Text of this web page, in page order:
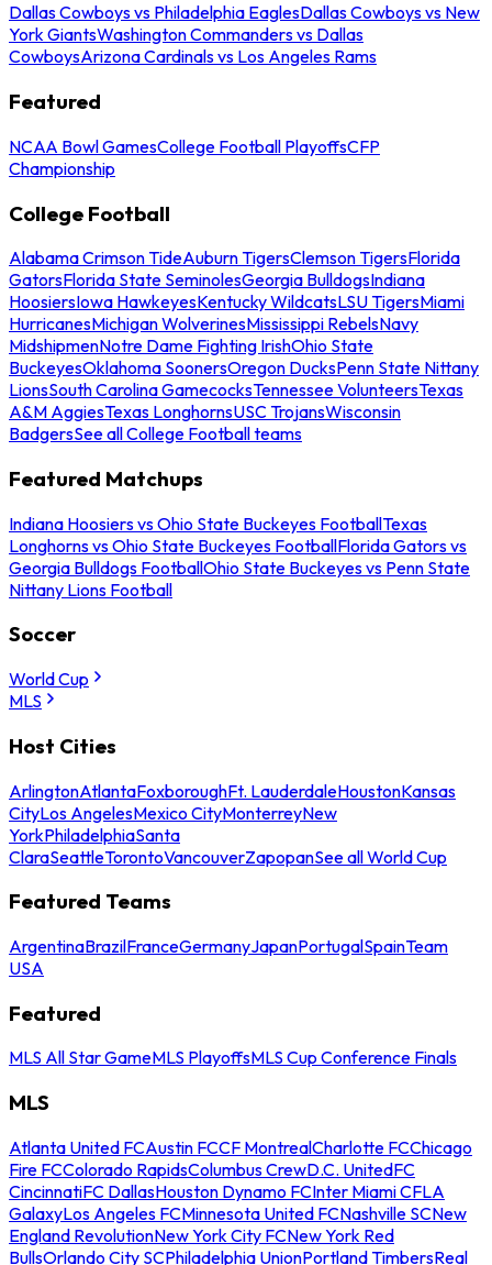
Dallas Cowboys vs Philadelphia EaglesDallas Cowboys vs New
York GiantsWashington Commanders vs Dallas
CowboysArizona Cardinals vs Los Angeles Rams
Featured
NCAA Bowl GamesCollege Football PlayoffsCFP
Championship
College Football
Alabama Crimson TideAuburn TigersClemson TigersFlorida
GatorsFlorida State SeminolesGeorgia BulldogsIndiana
HoosiersIowa HawkeyesKentucky WildcatsLSU TigersMiami
HurricanesMichigan WolverinesMississippi RebelsNavy
MidshipmenNotre Dame Fighting IrishOhio State
BuckeyesOklahoma SoonersOregon DucksPenn State Nittany
LionsSouth Carolina GamecocksTennessee VolunteersTexas
A&M AggiesTexas LonghornsUSC TrojansWisconsin
BadgersSee all College Football teams
Featured Matchups
Indiana Hoosiers vs Ohio State Buckeyes FootballTexas
Longhorns vs Ohio State Buckeyes FootballFlorida Gators vs
Georgia Bulldogs FootballOhio State Buckeyes vs Penn State
Nittany Lions Football
Soccer
World Cup
MLS
Host Cities
ArlingtonAtlantaFoxboroughFt. LauderdaleHoustonKansas
CityLos AngelesMexico CityMonterreyNew
YorkPhiladelphiaSanta
ClaraSeattleTorontoVancouverZapopanSee all World Cup
Featured Teams
ArgentinaBrazilFranceGermanyJapanPortugalSpainTeam
USA
Featured
MLS All Star GameMLS PlayoffsMLS Cup Conference Finals
MLS
Atlanta United FCAustin FCCF MontrealCharlotte FCChicago
Fire FCColorado RapidsColumbus CrewD.C. UnitedFC
CincinnatiFC DallasHouston Dynamo FCInter Miami CFLA
GalaxyLos Angeles FCMinnesota United FCNashville SCNew
England RevolutionNew York City FCNew York Red
BullsOrlando City SCPhiladelphia UnionPortland TimbersReal